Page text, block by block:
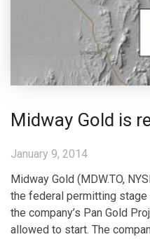
Midway Gold is
January 9, 2014
Midway Gold (MDW.TO,
the federal permitting
the company’s Pan Gold
allowed to start. The